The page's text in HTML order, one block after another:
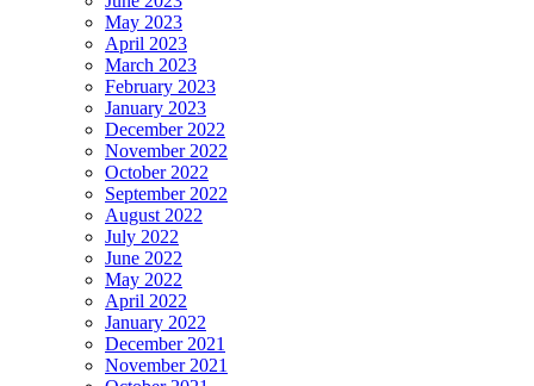
May 2023
April 2023
March 2023
February 2023
January 2023
December 2022
November 2022
October 2022
September 2022
August 2022
July 2022
June 2022
May 2022
April 2022
January 2022
December 2021
November 2021